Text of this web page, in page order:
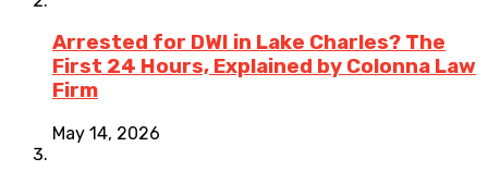
Arrested for DWI in Lake Charles? The
First 24 Hours, Explained by Colonna Law
Firm
May 14, 2026